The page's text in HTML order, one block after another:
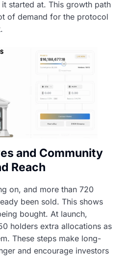
started at. This growth path
of demand for the protocol
and Community
Reach
on, and more than 720
been sold. This shows
bought. At launch,
holders extra allocations as
These steps make long-
and encourage investors